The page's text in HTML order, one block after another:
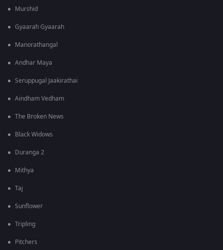
Murshid
Gyaarah Gyaarah
Manorathangal
Andhar Maya
Seruppugal Jaakirathai
Aindham Vedham
The Broken News
Black Widows
Duranga 2
Mithya
Taj
Sunflower
Tripling
Pitchers